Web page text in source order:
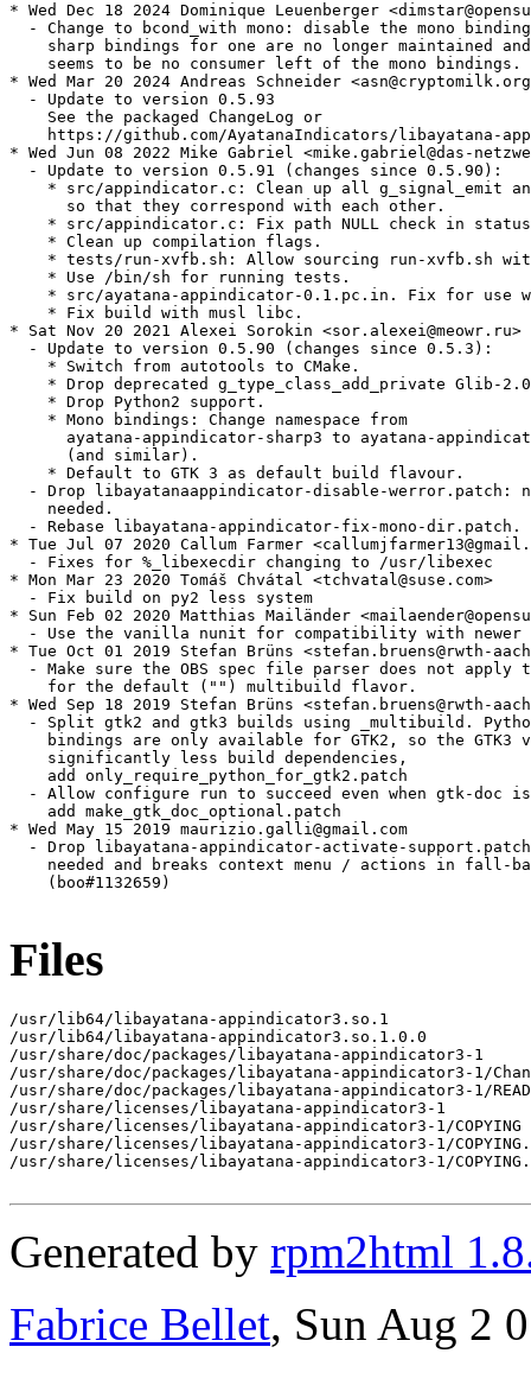
* Wed Dec 18 2024 Dominique Leuenberger
- Change to bcond_with mono: disable the mono
sharp bindings for one are no longer maintained
    seems to be no consumer left of the mono bindings.
* Wed Mar 20 2024 Andreas Schneider
  - Update to version 0.5.93
    See the packaged ChangeLog or
https://github.com/AyatanaIndicators/libayatana-
* Wed Jun 08 2022 Mike Gabriel <mike.gabriel@das-
  - Update to version 0.5.91 (changes since 0.5.90):
* src/appindicator.c: Clean up all g_signal_emit
      so that they correspond with each other.
* src/appindicator.c: Fix path NULL check in
    * Clean up compilation flags.
* tests/run-xvfb.sh: Allow sourcing run-xvfb.sh
    * Use /bin/sh for running tests.
* src/ayatana-appindicator-0.1.pc.in. Fix for use
    * Fix build with musl libc.
* Sat Nov 20 2021 Alexei Sorokin <sor.alexei@meowr.ru>
  - Update to version 0.5.90 (changes since 0.5.3):
    * Switch from autotools to CMake.
* Drop deprecated g_type_class_add_private Glib-
    * Drop Python2 support.
    * Mono bindings: Change namespace from
ayatana-appindicator-sharp3 to ayatana-
      (and similar).
    * Default to GTK 3 as default build flavour.
- Drop libayatanaappindicator-disable-werror.patch:
    needed.
  - Rebase libayatana-appindicator-fix-mono-dir.patch.
* Tue Jul 07 2020 Callum Farmer
  - Fixes for %_libexecdir changing to /usr/libexec
* Mon Mar 23 2020 Tomáš Chvátal <tchvatal@suse.com>
  - Fix build on py2 less system
* Sun Feb 02 2020 Matthias Mailänder
- Use the vanilla nunit for compatibility with newer
* Tue Oct 01 2019 Stefan Brüns <stefan.bruens@rwth-
- Make sure the OBS spec file parser does not apply
    for the default ("") multibuild flavor.
* Wed Sep 18 2019 Stefan Brüns <stefan.bruens@rwth-
- Split gtk2 and gtk3 builds using _multibuild.
bindings are only available for GTK2, so the GTK3
    significantly less build dependencies,
    add only_require_python_for_gtk2.patch
- Allow configure run to succeed even when gtk-doc
    add make_gtk_doc_optional.patch
* Wed May 15 2019 maurizio.galli@gmail.com
- Drop libayatana-appindicator-activate-
needed and breaks context menu / actions in fall-
    (boo#1132659)
Files
/usr/lib64/libayatana-appindicator3.so.1
/usr/lib64/libayatana-appindicator3.so.1.0.0
/usr/share/doc/packages/libayatana-appindicator3-1
/usr/share/doc/packages/libayatana-appindicator3-1/
/usr/share/doc/packages/libayatana-appindicator3-1/
/usr/share/licenses/libayatana-appindicator3-1
/usr/share/licenses/libayatana-appindicator3-1/COPYING
/usr/share/licenses/libayatana-appindicator3-1/
/usr/share/licenses/libayatana-appindicator3-1/
Generated by rpm2html
Fabrice Bellet, Sun Aug 2